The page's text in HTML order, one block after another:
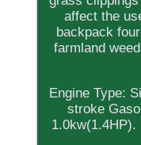
affect the
backpack
farmland
Engine Type:
stroke
1.0kw(1.4HP).